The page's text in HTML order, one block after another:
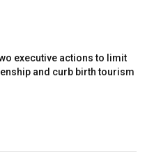
executive actions to limit
and curb birth tourism